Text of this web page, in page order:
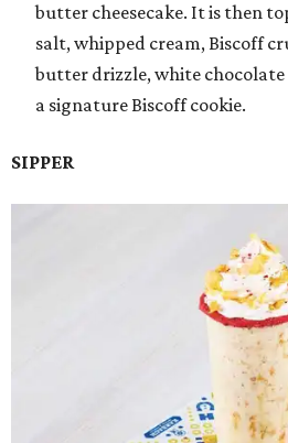
butter cheesecake. It is then
salt, whipped cream, Biscoff
butter drizzle, white
a signature Biscoff cookie.
SIPPER